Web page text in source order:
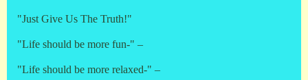
"Just Give Us The Truth!"
"Life should be more fun-" –
"Life should be more relaxed-" –